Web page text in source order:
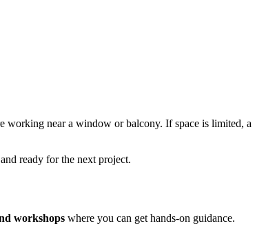
working near a window or balcony. If space is limited, a
ready for the next project.
workshops where you can get hands-on guidance.